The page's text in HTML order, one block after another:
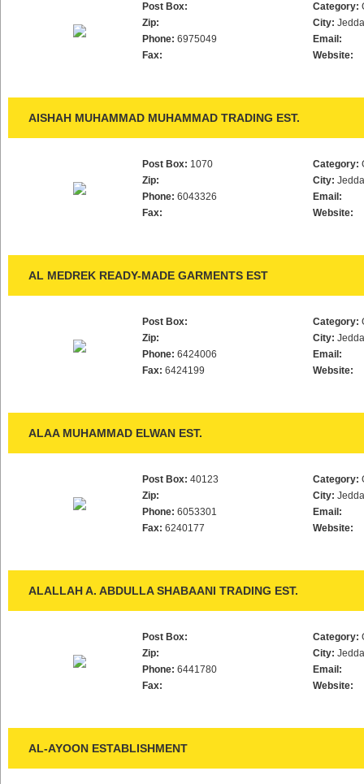
Post Box:
Zip:
Phone: 6975049
Fax:
Category:
City:
Email:
Website:
AISHAH MUHAMMAD MUHAMMAD TRADING EST.
Post Box: 1070
Zip:
Phone: 6043326
Fax:
Category:
City:
Email:
Website:
AL MEDREK READY-MADE GARMENTS EST
Post Box:
Zip:
Phone: 6424006
Fax: 6424199
Category:
City:
Email:
Website:
ALAA MUHAMMAD ELWAN EST.
Post Box: 40123
Zip:
Phone: 6053301
Fax: 6240177
Category:
City:
Email:
Website:
ALALLAH A. ABDULLA SHABAANI TRADING EST.
Post Box:
Zip:
Phone: 6441780
Fax:
Category:
City:
Email:
Website:
AL-AYOON ESTABLISHMENT